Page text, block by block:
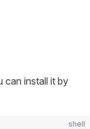
can install it by
shell